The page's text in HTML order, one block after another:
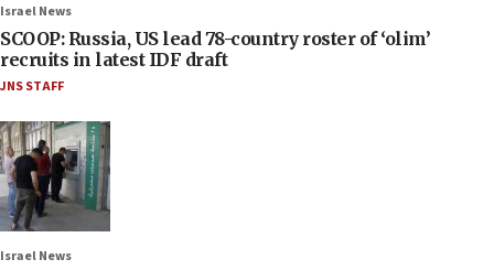
Israel News
SCOOP: Russia, US lead 78-country roster of ‘olim’
recruits in latest IDF draft
JNS STAFF
Israel News